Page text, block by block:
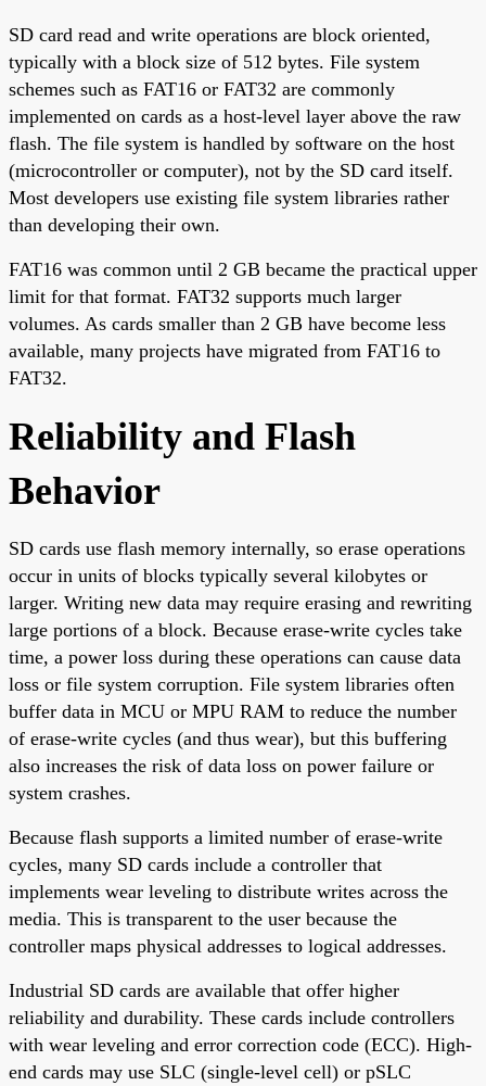
SD card read and write operations are block oriented,
typically with a block size of 512 bytes. File system
schemes such as FAT16 or FAT32 are commonly
implemented on cards as a host-level layer above the raw
flash. The file system is handled by software on the host
(microcontroller or computer), not by the SD card itself.
Most developers use existing file system libraries rather
than developing their own.
FAT16 was common until 2 GB became the practical upper
limit for that format. FAT32 supports much larger
volumes. As cards smaller than 2 GB have become less
available, many projects have migrated from FAT16 to
FAT32.
Reliability and Flash
Behavior
SD cards use flash memory internally, so erase operations
occur in units of blocks typically several kilobytes or
larger. Writing new data may require erasing and rewriting
large portions of a block. Because erase-write cycles take
time, a power loss during these operations can cause data
loss or file system corruption. File system libraries often
buffer data in MCU or MPU RAM to reduce the number
of erase-write cycles (and thus wear), but this buffering
also increases the risk of data loss on power failure or
system crashes.
Because flash supports a limited number of erase-write
cycles, many SD cards include a controller that
implements wear leveling to distribute writes across the
media. This is transparent to the user because the
controller maps physical addresses to logical addresses.
Industrial SD cards are available that offer higher
reliability and durability. These cards include controllers
with wear leveling and error correction code (ECC). High-
end cards may use SLC (single-level cell) or pSLC